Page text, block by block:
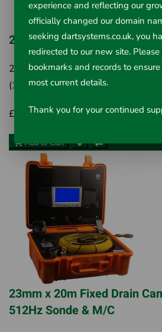
22mm x 20m Fixed Drain
22mm x 20m Fixed Drain
(1") to 100mm (4") pipe lines The
£795.00Inc VAT £954.00
Add to Cart
23mm x 20m Fixed Drain
512Hz Sonde & M/C
experience and reflecting our
officially changed our domain
seeking dartsystems.co.uk, you
redirected to our new site.
bookmarks and records to
most current details.
Thank you for your continued